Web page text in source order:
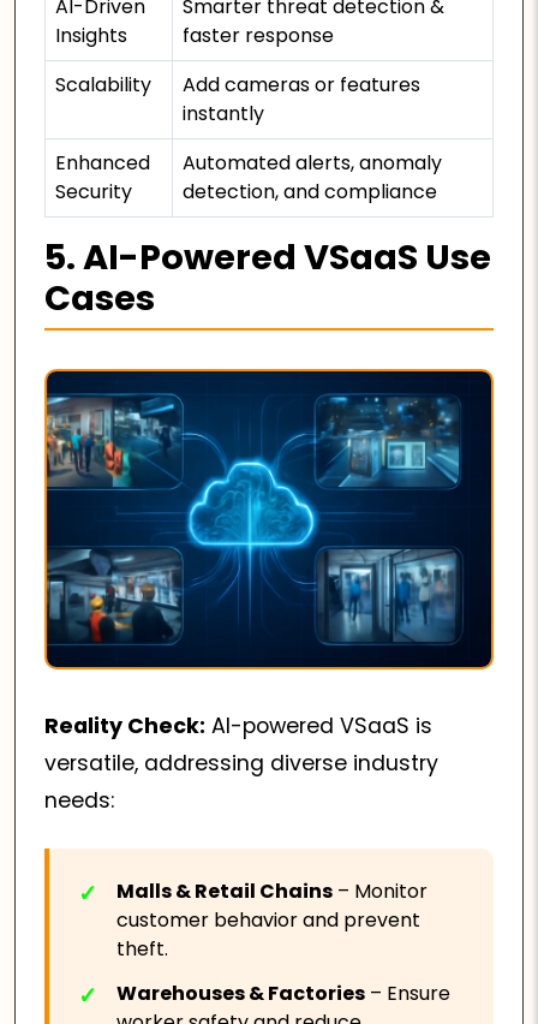
AI-Driven
Insights
Smarter threat detection &
faster response
Scalability
Add cameras or features
instantly
Enhanced
Security
Automated alerts, anomaly
detection, and compliance
5. AI-Powered VSaaS Use
Cases
Reality Check: AI-powered VSaaS is
versatile, addressing diverse industry
needs:
Malls & Retail Chains – Monitor
customer behavior and prevent
theft.
Warehouses & Factories – Ensure